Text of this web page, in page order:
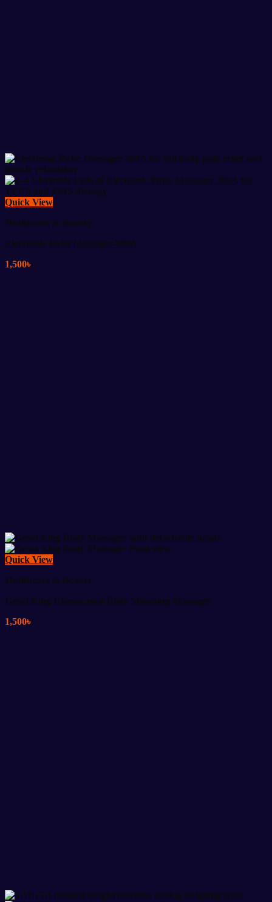
Quick View
Healthcare & Beauty
Electronic Pulse Massager-309A
1,500৳
Quick View
Healthcare & Beauty
Great King Glamourous Body Slimming Massager
1,500৳